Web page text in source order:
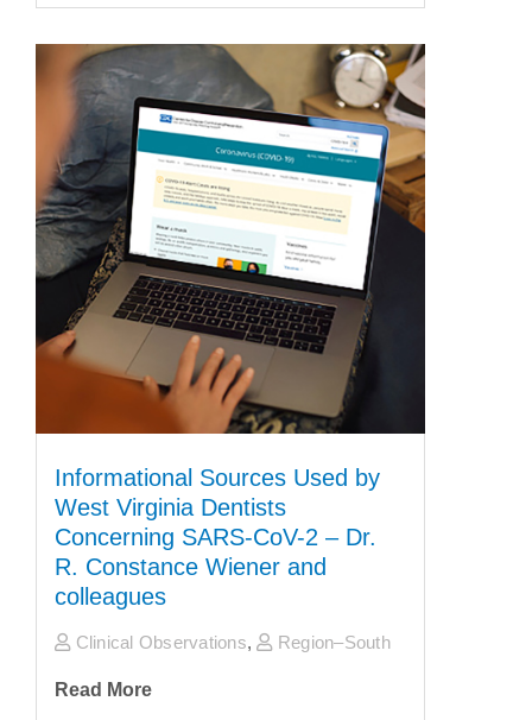
Informational Sources Used by
West Virginia Dentists
Concerning SARS-CoV-2 – Dr.
R. Constance Wiener and
colleagues
Clinical Observations, Region–South
Read More